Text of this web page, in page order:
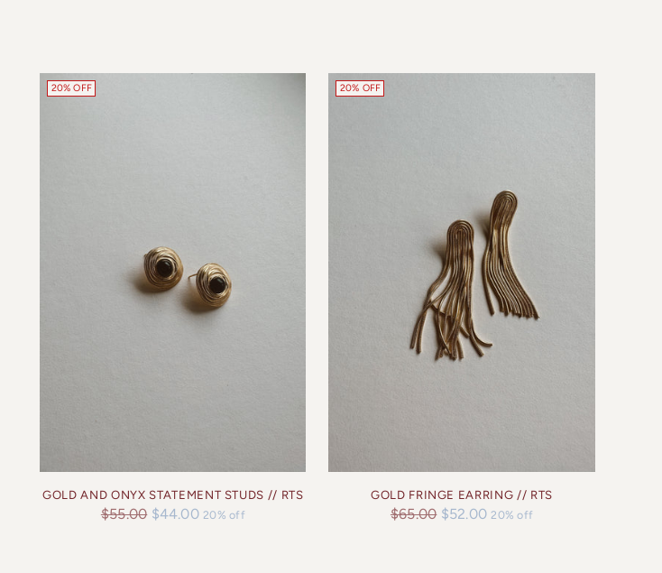
20% OFF
GOLD AND ONYX STATEMENT STUDS // RTS
Regular
$55.00 $44.00 20% off
20% OFF
GOLD FRINGE EARRING // RTS
Regular
$65.00 $52.00 20% off